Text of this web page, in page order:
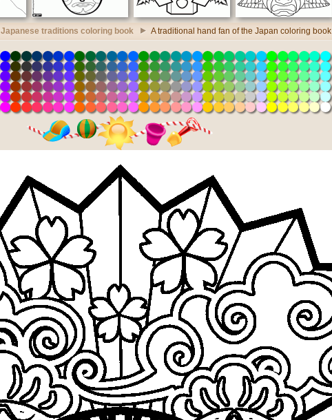
Japanese traditions coloring book A traditional hand fan of the Japan coloring book